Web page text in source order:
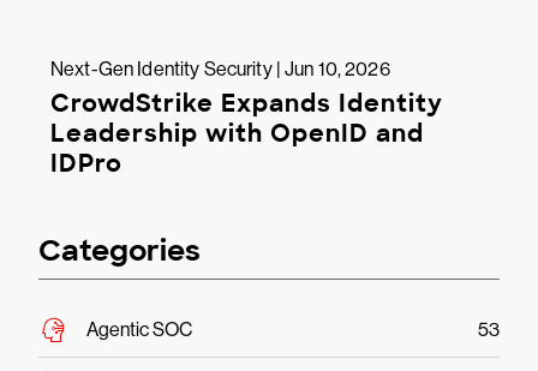
Next-Gen Identity Security | Jun 10, 2026
CrowdStrike Expands Identity
Leadership with OpenID and
IDPro
Categories
Agentic SOC 53